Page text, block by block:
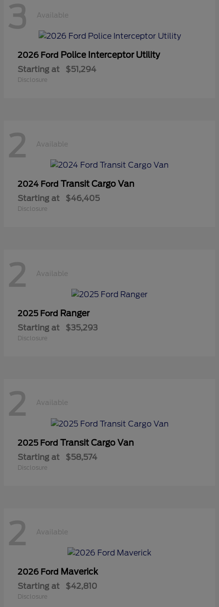
3 Available
2026 Ford Police Interceptor Utility
Starting at $51,294
Disclosure
2 Available
2024 Ford Transit Cargo Van
Starting at $46,405
Disclosure
2 Available
2025 Ford Ranger
Starting at $35,293
Disclosure
2 Available
2025 Ford Transit Cargo Van
Starting at $58,574
Disclosure
2 Available
2026 Ford Maverick
Starting at $42,810
Disclosure